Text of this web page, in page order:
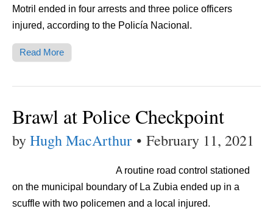
Motril ended in four arrests and three police officers
injured, according to the Policía Nacional.
Read More
Brawl at Police Checkpoint
byHugh MacArthur • February 11, 2021
A routine road control stationed
on the municipal boundary of La Zubia ended up in a
scuffle with two policemen and a local injured.